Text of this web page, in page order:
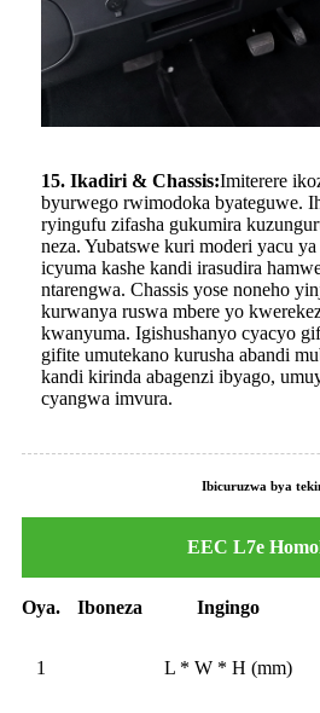
15. Ikadiri & Chassis:Imiterere
byurwego rwimodoka byateguwe.
ryingufu zifasha gukumira
neza. Yubatswe kuri moderi yacu
icyuma kashe kandi irasudira
ntarengwa. Chassis yose noneho
kurwanya ruswa mbere yo
kwanyuma. Igishushanyo cyacyo
gifite umutekano kurusha abandi
kandi kirinda abagenzi ibyago,
cyangwa imvura.
Ibicuruzwa bya
EEC L7e
Oya. Iboneza Ingingo
1 L * W * H (mm)